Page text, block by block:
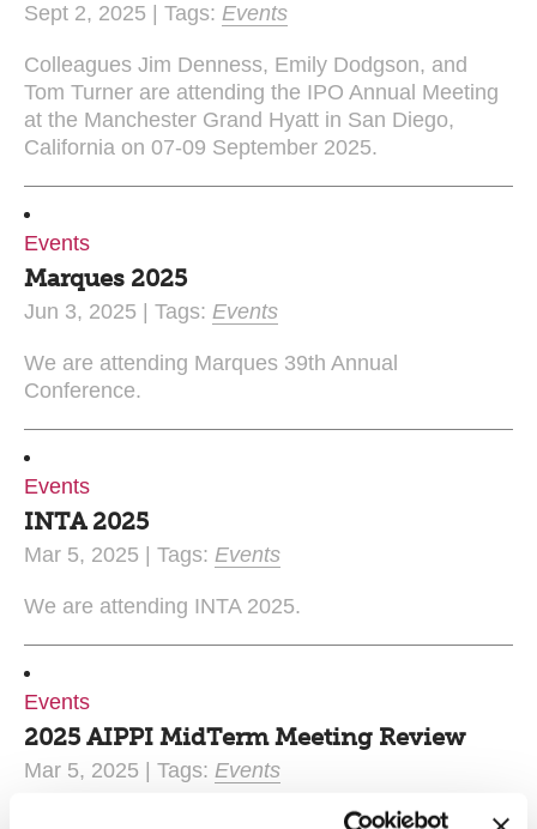
Sept 2, 2025 | Tags: Events
Colleagues Jim Denness, Emily Dodgson, and
Tom Turner are attending the IPO Annual Meeting
at the Manchester Grand Hyatt in San Diego,
California on 07-09 September 2025.
Events
Marques 2025
Jun 3, 2025 | Tags: Events
We are attending Marques 39th Annual
Conference.
Events
INTA 2025
Mar 5, 2025 | Tags: Events
We are attending INTA 2025.
Events
2025 AIPPI MidTerm Meeting Review
Mar 5, 2025 | Tags: Events
Matthew Critten and Natasha Perks recently